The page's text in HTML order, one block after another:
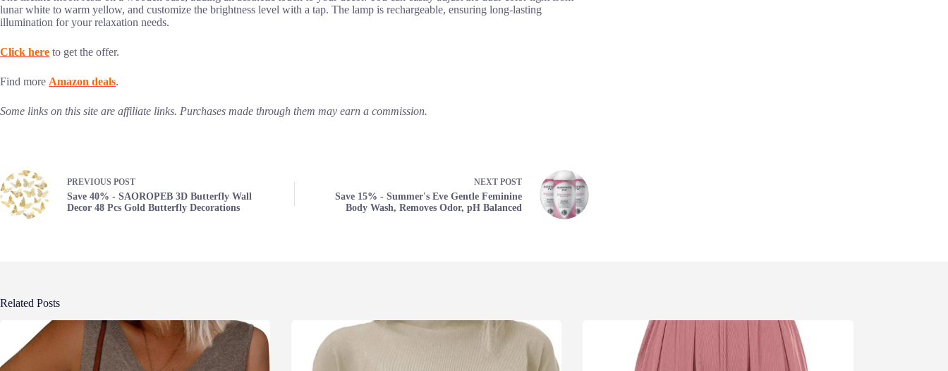
lunar white to warm yellow, and customize the brightness level with a tap. The lamp is rechargeable, ensuring long-lasting
illumination for your relaxation needs.
Click here to get the offer.
Find more Amazon deals.
Some links on this site are affiliate links. Purchases made through them may earn a commission.
PREVIOUS POST
Save 40% - SAOROPEB 3D Butterfly Wall
Decor 48 Pcs Gold Butterfly Decorations
NEXT POST
Save 15% - Summer's Eve Gentle Feminine
Body Wash, Removes Odor, pH Balanced
Related Posts